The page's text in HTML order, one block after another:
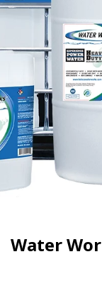
Water